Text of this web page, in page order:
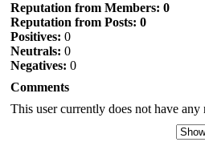
Reputation from Members: 0
Reputation from Posts: 0
Positives: 0
Neutrals: 0
Negatives: 0
Comments
This user currently does not have